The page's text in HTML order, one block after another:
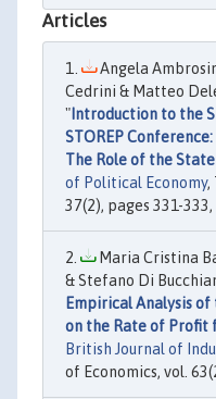
Articles
Angela
Cedrini & Matteo
"Introduction to the
STOREP
The Role of the
of Political Economy,
37(2), pages 331-
Maria Cristina
& Stefano Di
Empirical Analysis
on the Rate of Profit
British Journal of
of Economics, vol.